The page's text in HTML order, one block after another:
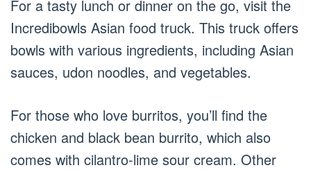
For a tasty lunch or dinner on the go, visit the
Incredibowls Asian food truck. This truck offers
bowls with various ingredients, including Asian
sauces, udon noodles, and vegetables.
For those who love burritos, you’ll find the
chicken and black bean burrito, which also
comes with cilantro-lime sour cream. Other